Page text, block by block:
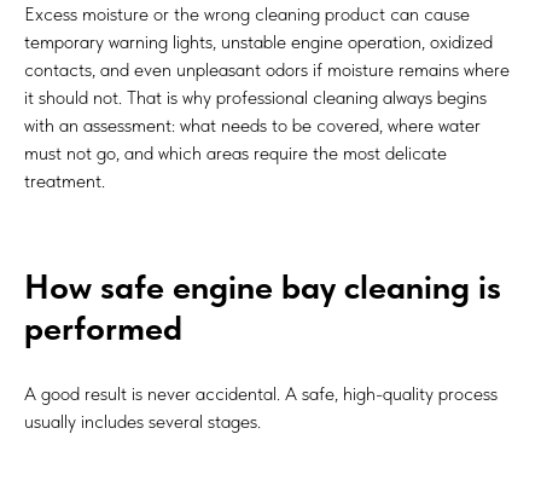
Excess moisture or the wrong cleaning product can cause
temporary warning lights, unstable engine operation, oxidized
contacts, and even unpleasant odors if moisture remains where
it should not. That is why professional cleaning always begins
with an assessment: what needs to be covered, where water
must not go, and which areas require the most delicate
treatment.
How safe engine bay cleaning is
performed
A good result is never accidental. A safe, high-quality process
usually includes several stages.